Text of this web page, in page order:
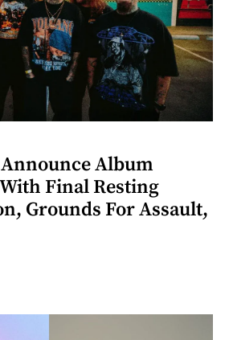
Album
Final Resting
Grounds For Assault,